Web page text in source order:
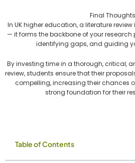
Final Thoughts
In UK higher education, a literature
— it forms the backbone of your research
identifying gaps, and guiding
By investing time in a thorough, critical,
review, students ensure that their
compelling, increasing their chances
strong foundation for their
Table of Contents